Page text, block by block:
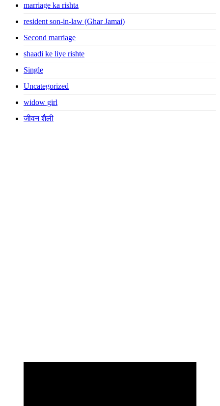
marriage ka rishta
resident son-in-law (Ghar Jamai)
Second marriage
shaadi ke liye rishte
Single
Uncategorized
widow girl
जीवन शैली